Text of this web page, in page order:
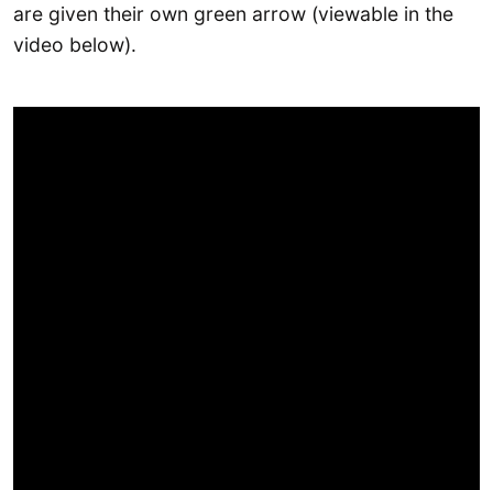
are given their own green arrow (viewable in the
video below).